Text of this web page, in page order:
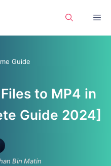
Guide
to MP4 in
Guide 2024]
Bin Matin